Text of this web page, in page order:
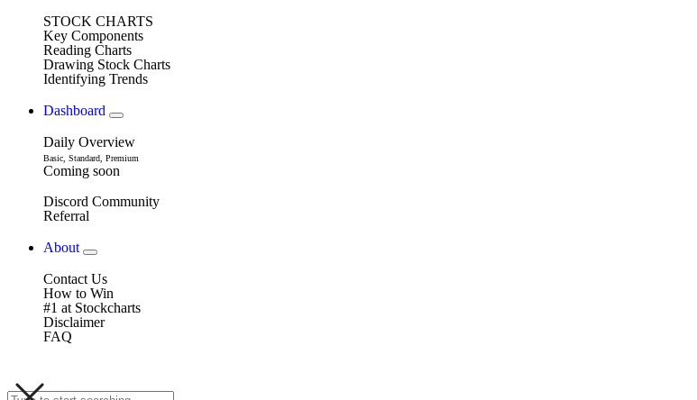
STOCK CHARTS
Key Components
Reading Charts
Drawing Stock Charts
Identifying Trends
Dashboard
Daily Overview
Basic, Standard, Premium
Coming soon
Discord Community
Referral
About
Contact Us
How to Win
#1 at Stockcharts
Disclaimer
FAQ